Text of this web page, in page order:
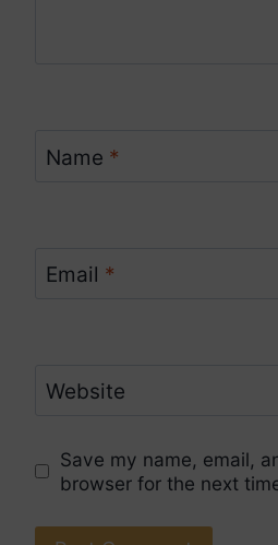
Name *
Email *
Website
Save my name, email,
browser for the next